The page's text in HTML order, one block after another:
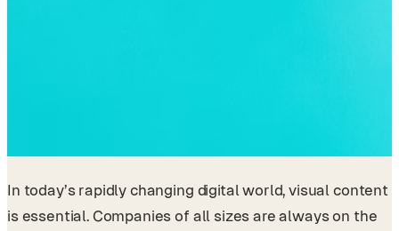
In today’s rapidly changing digital world, visual content
is essential. Companies of all sizes are always on the